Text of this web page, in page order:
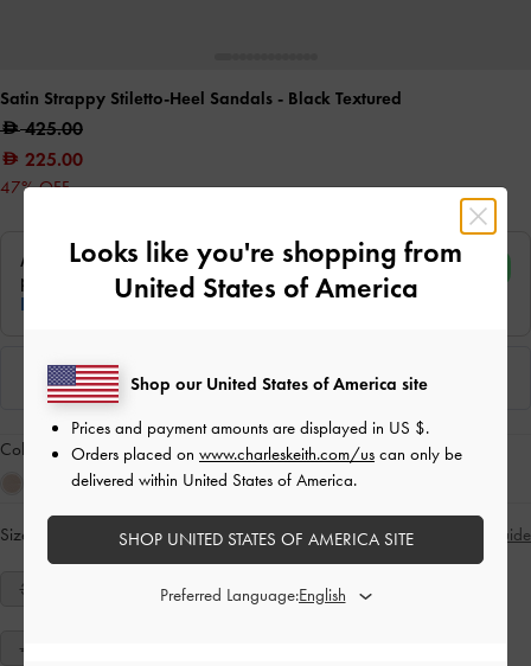
Satin Strappy Stiletto-Heel Sandals - Black Textured
425.00
225.00
47% OFF
Colour:Black Textured
Size: Size Guide
34 36 37 38
41
Looks like you're shopping from
United States of America
Shop our United States of America site
Prices and payment amounts are displayed in US $.
Orders placed on www.charleskeith.com/us can only be
delivered within United States of America.
SHOP UNITED STATES OF AMERICA SITE
Preferred Language: